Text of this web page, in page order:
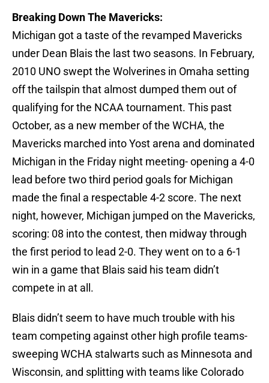
Breaking Down The Mavericks:
Michigan got a taste of the revamped Mavericks
under Dean Blais the last two seasons. In February,
2010 UNO swept the Wolverines in Omaha setting
off the tailspin that almost dumped them out of
qualifying for the NCAA tournament. This past
October, as a new member of the WCHA, the
Mavericks marched into Yost arena and dominated
Michigan in the Friday night meeting- opening a 4-0
lead before two third period goals for Michigan
made the final a respectable 4-2 score. The next
night, however, Michigan jumped on the Mavericks,
scoring: 08 into the contest, then midway through
the first period to lead 2-0. They went on to a 6-1
win in a game that Blais said his team didn’t
compete in at all.
Blais didn’t seem to have much trouble with his
team competing against other high profile teams-
sweeping WCHA stalwarts such as Minnesota and
Wisconsin, and splitting with teams like Colorado